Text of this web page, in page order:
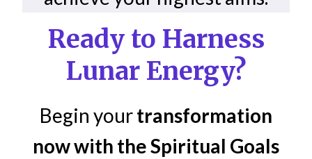
Ready to Harness
Lunar Energy?
Begin yourtransformation
now with the Spiritual Goals